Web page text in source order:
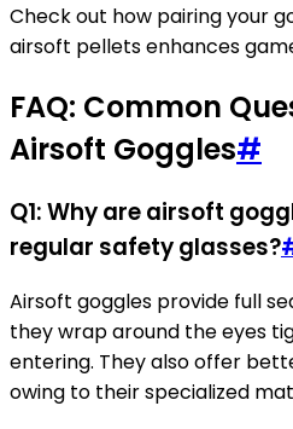
Check out how pairing your
airsoft pellets enhances
FAQ: Common
Airsoft Goggles#
Q1: Why are airsoft
regular safety glasses?
Airsoft goggles provide full
they wrap around the eyes
entering. They also offer
owing to their specialized